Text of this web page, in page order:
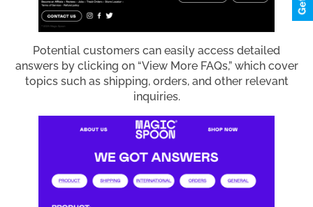
Potential customers can easily access detailed
answers by clicking on “View More FAQs,” which cover
topics such as shipping, orders, and other relevant
inquiries.